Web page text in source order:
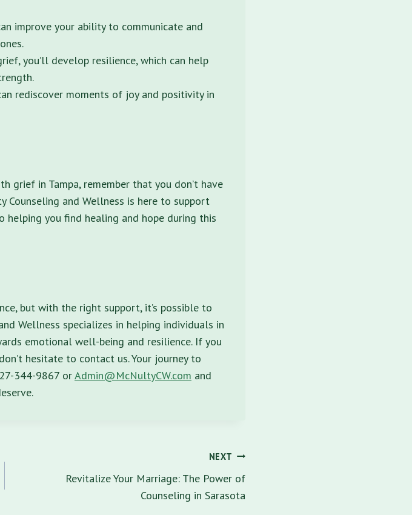
improve your ability to communicate and
you’ll develop resilience, which can help
rediscover moments of joy and positivity in
grief in Tampa, remember that you don’t have
and Wellness is here to support
helping you find healing and hope during this
but with the right support, it’s possible to
Wellness specializes in helping individuals in
emotional well-being and resilience. If you
hesitate to contact us. Your journey to
344-9867 orAdmin@McNultyCW.com and
NEXT
Revitalize Your Marriage: The Power of
Counseling in Sarasota